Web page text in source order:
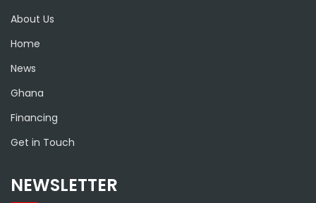
About Us
Home
News
Ghana
Financing
Get in Touch
NEWSLETTER